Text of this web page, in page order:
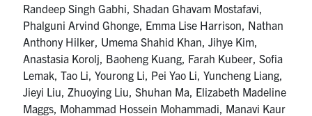
Randeep Singh Gabhi, Shadan Ghavam Mostafavi,
Phalguni Arvind Ghonge, Emma Lise Harrison, Nathan
Anthony Hilker, Umema Shahid Khan, Jihye Kim,
Anastasia Korolj, Baoheng Kuang, Farah Kubeer, Sofia
Lemak, Tao Li, Yourong Li, Pei Yao Li, Yuncheng Liang,
Jieyi Liu, Zhuoying Liu, Shuhan Ma, Elizabeth Madeline
Maggs, Mohammad Hossein Mohammadi, Manavi Kaur